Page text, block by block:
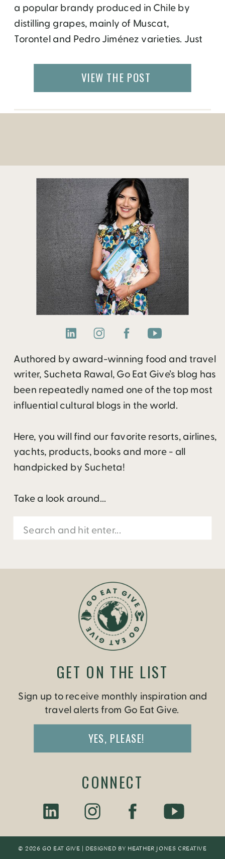
a popular brandy produced in Chile by
distilling grapes, mainly of Muscat,
Torontel and Pedro Jiménez varieties. Just
pisco can be described as fruity, clean,
sweet, refreshing, woody and bold,
main classifications of pisco: Pisco […]
VIEW THE POST
Authored by award-winning food and travel
writer, Sucheta Rawal, Go Eat Give’s blog has
been repeatedly named one of the top most
influential cultural blogs in the world.
Here, you will find our favorite resorts, airlines,
yachts, products, books and more - all
handpicked by Sucheta!
Take a look around...
Search
for:
© 2026 GO EAT GIVE | DESIGNED BY HEATHER JONES CREATIVE
Sign up to receive monthly inspiration and
travel alerts from Go Eat Give.
YES, PLEASE!
GET ON THE LIST
CONNECT